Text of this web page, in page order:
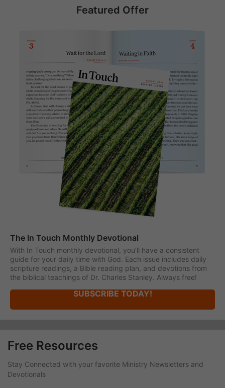
Featured Offer
The In Touch Monthly Devotional
With In Touch monthly devotional, you’ll have a consistent
guide for your daily time with God. Each issue includes daily
scripture readings, a Bible reading plan, and devotions from
the biblical teachings of Dr. Charles Stanley. Always free!
SUBSCRIBE TODAY!
Free Resources
Stay Connected with your favorite Ministry Newsletters and
Devotionals